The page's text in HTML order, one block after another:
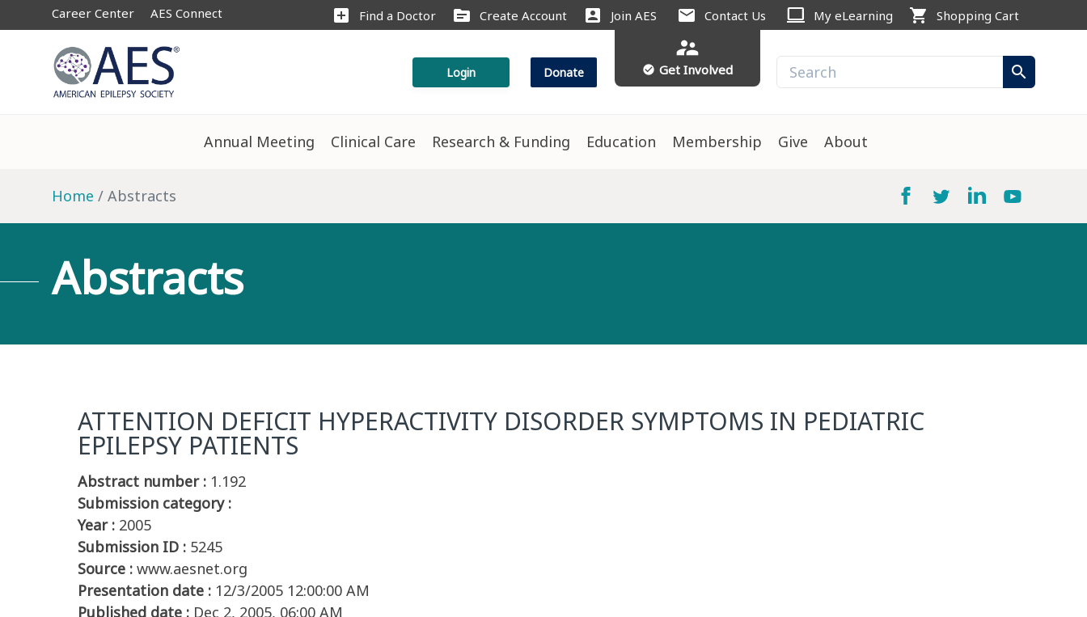
Career Center AES Connect add_box Find a Doctor source Create Account account_box Join AES mail Contact Us computer My eLearning shopping_cart Shopping Cart
Login Donate
supervisor_account
check_circle Get Involved search
Annual Meeting Clinical Care Research & Funding Education Membership Give About
Home Abstracts
Abstracts
ATTENTION DEFICIT HYPERACTIVITY DISORDER SYMPTOMS IN PEDIATRIC
EPILEPSY PATIENTS
Abstract number : 1.192
Submission category :
Year : 2005
Submission ID : 5245
Source : www.aesnet.org
Presentation date : 12/3/2005 12:00:00 AM
Published date : Dec 2, 2005, 06:00 AM